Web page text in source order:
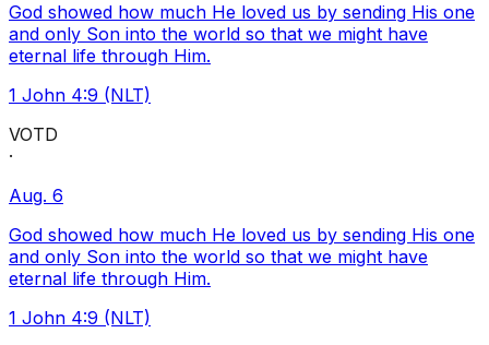
God showed how much He loved us by sending His one
and only Son into the world so that we might have
eternal life through Him.
1 John 4:9 (NLT)
VOTD
·
Aug. 6
God showed how much He loved us by sending His one
and only Son into the world so that we might have
eternal life through Him.
1 John 4:9 (NLT)